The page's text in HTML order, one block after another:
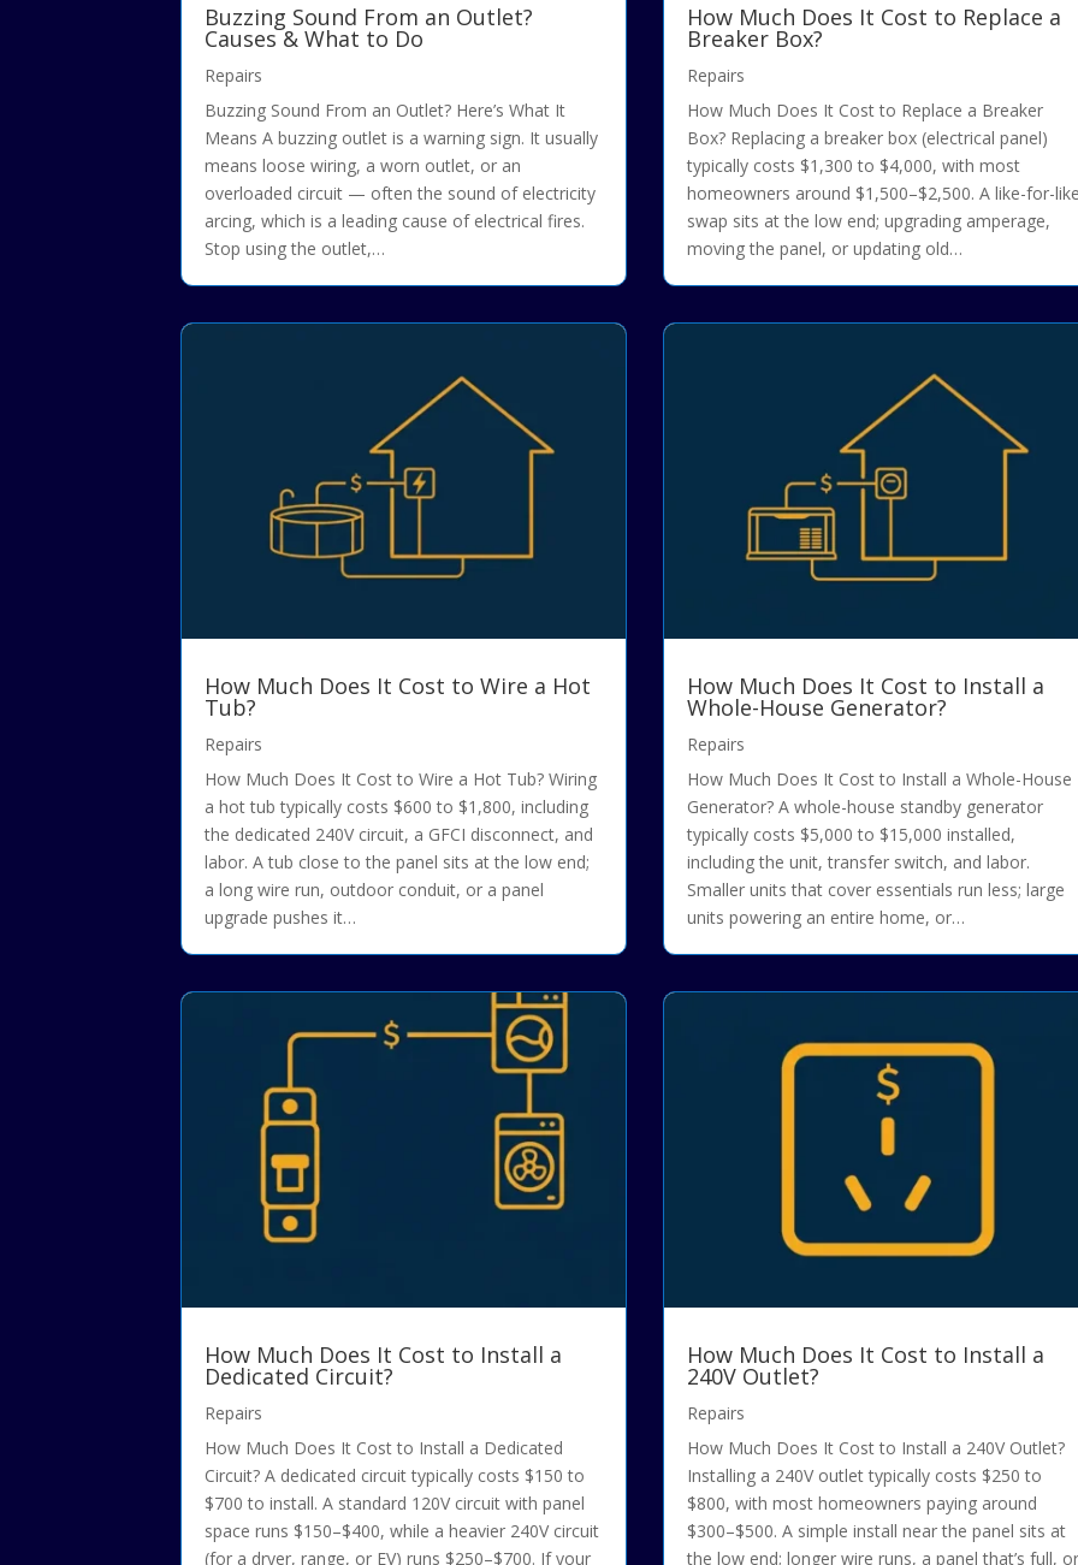
Buzzing Sound From an Outlet?
Causes & What to Do
Repairs
Buzzing Sound From an Outlet? Here’s What It
Means A buzzing outlet is a warning sign. It usually
means loose wiring, a worn outlet, or an
overloaded circuit — often the sound of electricity
arcing, which is a leading cause of electrical fires.
Stop using the outlet,…
How Much Does It Cost to Replace a
Breaker Box?
Repairs
How Much Does It Cost to Replace a Breaker
Box? Replacing a breaker box (electrical panel)
typically costs $1,300 to $4,000, with most
homeowners around $1,500–$2,500. A like-for-
swap sits at the low end; upgrading amperage,
moving the panel, or updating old…
How Much Does It Cost to Wire a Hot
Tub?
Repairs
How Much Does It Cost to Wire a Hot Tub? Wiring
a hot tub typically costs $600 to $1,800, including
the dedicated 240V circuit, a GFCI disconnect, and
labor. A tub close to the panel sits at the low end;
a long wire run, outdoor conduit, or a panel
upgrade pushes it…
How Much Does It Cost to Install a
Whole-House Generator?
Repairs
How Much Does It Cost to Install a Whole-House
Generator? A whole-house standby generator
typically costs $5,000 to $15,000 installed,
including the unit, transfer switch, and labor.
Smaller units that cover essentials run less; large
units powering an entire home, or…
How Much Does It Cost to Install a
Dedicated Circuit?
Repairs
How Much Does It Cost to Install a Dedicated
Circuit? A dedicated circuit typically costs $150 to
$700 to install. A standard 120V circuit with panel
space runs $150–$400, while a heavier 240V circuit
(for a dryer, range, or EV) runs $250–$700. If your
How Much Does It Cost to Install a
240V Outlet?
Repairs
How Much Does It Cost to Install a 240V Outlet?
Installing a 240V outlet typically costs $250 to
$800, with most homeowners paying around
$300–$500. A simple install near the panel sits at
the low end; longer wire runs, a panel that’s full, or